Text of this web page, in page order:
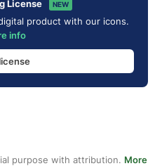
License NEW
product with our icons.
info
purpose with attribution. More